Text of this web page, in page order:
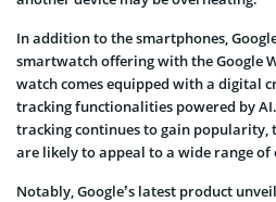
In addition to the smartphones,
smartwatch offering with the Google
watch comes equipped with a digital
tracking functionalities powered by
tracking continues to gain popularity,
are likely to appeal to a wide range of
Notably, Google’s latest product